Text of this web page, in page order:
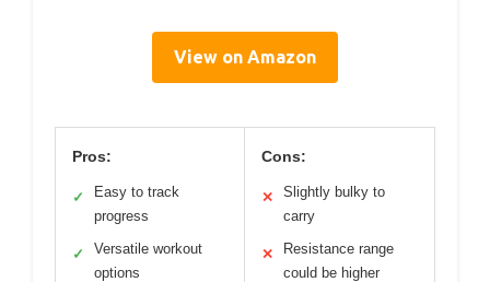
View on Amazon
Pros:
✓
Easy to track
progress
✓
Versatile workout
options
Cons:
✕
Slightly bulky to
carry
✕
Resistance range
could be higher